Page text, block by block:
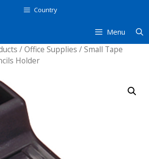
Country
Menu
/Office Supplies / Small Tape
Holder